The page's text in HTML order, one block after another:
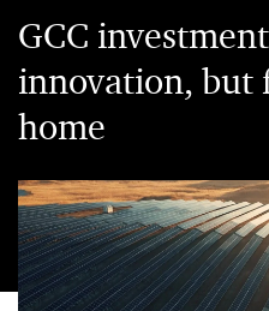
GCC
innovation, but
home